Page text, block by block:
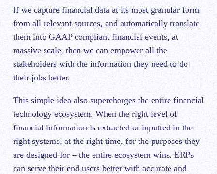
If we capture financial data at its most granular form
from all relevant sources, and automatically translate
them into GAAP compliant financial events, at
massive scale, then we can empower all the
stakeholders with the information they need to do
their jobs better.
This simple idea also supercharges the entire financial
technology ecosystem. When the right level of
financial information is extracted or inputted in the
right systems, at the right time, for the purposes they
are designed for – the entire ecosystem wins. ERPs
can serve their end users better with accurate and